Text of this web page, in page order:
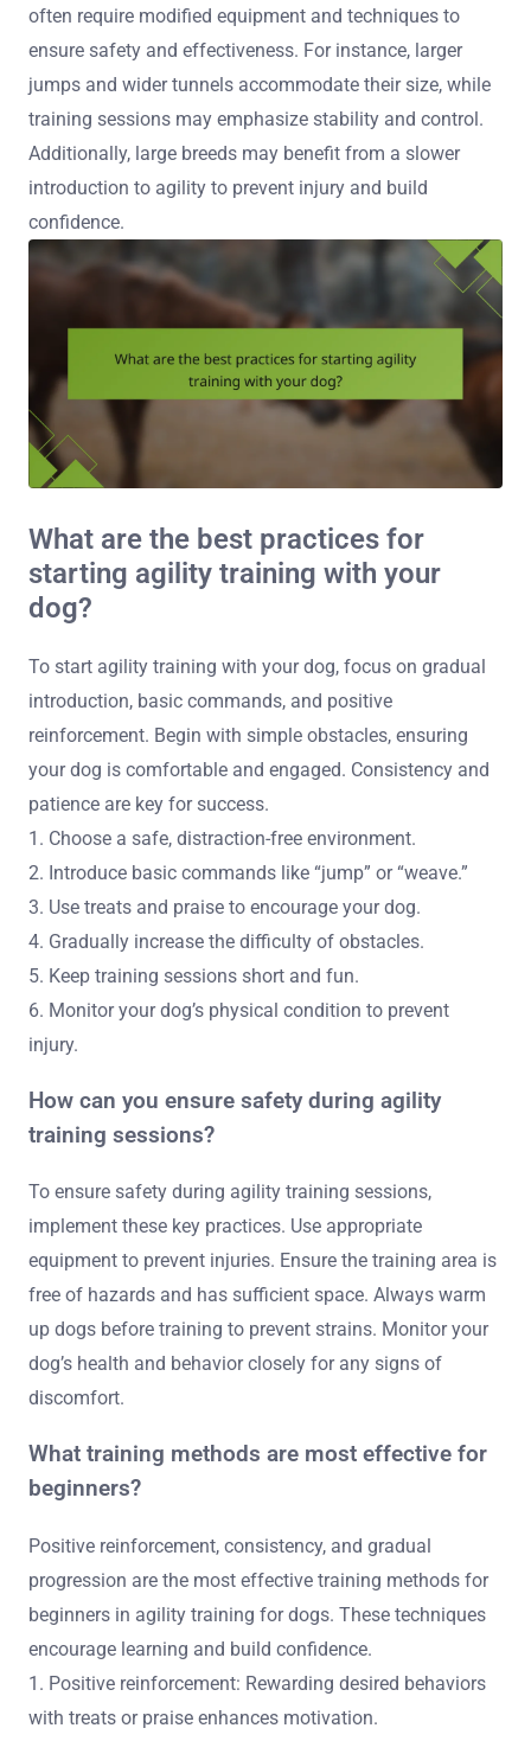
often require modified equipment and techniques to
ensure safety and effectiveness. For instance, larger
jumps and wider tunnels accommodate their size, while
training sessions may emphasize stability and control.
Additionally, large breeds may benefit from a slower
introduction to agility to prevent injury and build
confidence.
What are the best practices for
starting agility training with your
dog?
To start agility training with your dog, focus on gradual
introduction, basic commands, and positive
reinforcement. Begin with simple obstacles, ensuring
your dog is comfortable and engaged. Consistency and
patience are key for success.
1. Choose a safe, distraction-free environment.
2. Introduce basic commands like “jump” or “weave.”
3. Use treats and praise to encourage your dog.
4. Gradually increase the difficulty of obstacles.
5. Keep training sessions short and fun.
6. Monitor your dog’s physical condition to prevent
injury.
How can you ensure safety during agility
training sessions?
To ensure safety during agility training sessions,
implement these key practices. Use appropriate
equipment to prevent injuries. Ensure the training area is
free of hazards and has sufficient space. Always warm
up dogs before training to prevent strains. Monitor your
dog’s health and behavior closely for any signs of
discomfort.
What training methods are most effective for
beginners?
Positive reinforcement, consistency, and gradual
progression are the most effective training methods for
beginners in agility training for dogs. These techniques
encourage learning and build confidence.
1. Positive reinforcement: Rewarding desired behaviors
with treats or praise enhances motivation.